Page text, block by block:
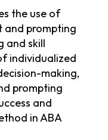
the use of
and prompting
and skill
individualized
making,
prompting
and
in ABA